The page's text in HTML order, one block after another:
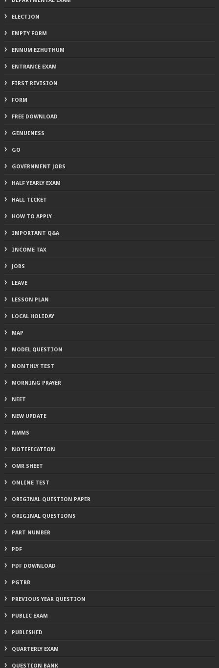
ELECTION
EMPTY FORM
ENNUM EZHUTHUM
ENTRANCE EXAM
FIRST REVISION
FORM
FREE DOWNLOAD
GENUINESS
GO
GOVERNMENT JOBS
HALF YEARLY EXAM
HALL TICKET
HOW TO APPLY
IMPORTANT Q&A
INCOME TAX
JOBS
LEAVE
LESSON PLAN
LOCAL HOLIDAY
MAP
MODEL QUESTION
MONTHLY TEST
MORNING PRAYER
NEET
NEW UPDATE
NMMS
NOTIFICATION
OMR SHEET
ONLINE TEST
ORIGINAL QUESTION PAPER
ORIGINAL QUESTIONS
PART NUMBER
PDF
PDF DOWNLOAD
PGTRB
PREVIOUS YEAR QUESTION
PUBLIC EXAM
PUBLISHED
QUARTERLY EXAM
QUESTION BANK